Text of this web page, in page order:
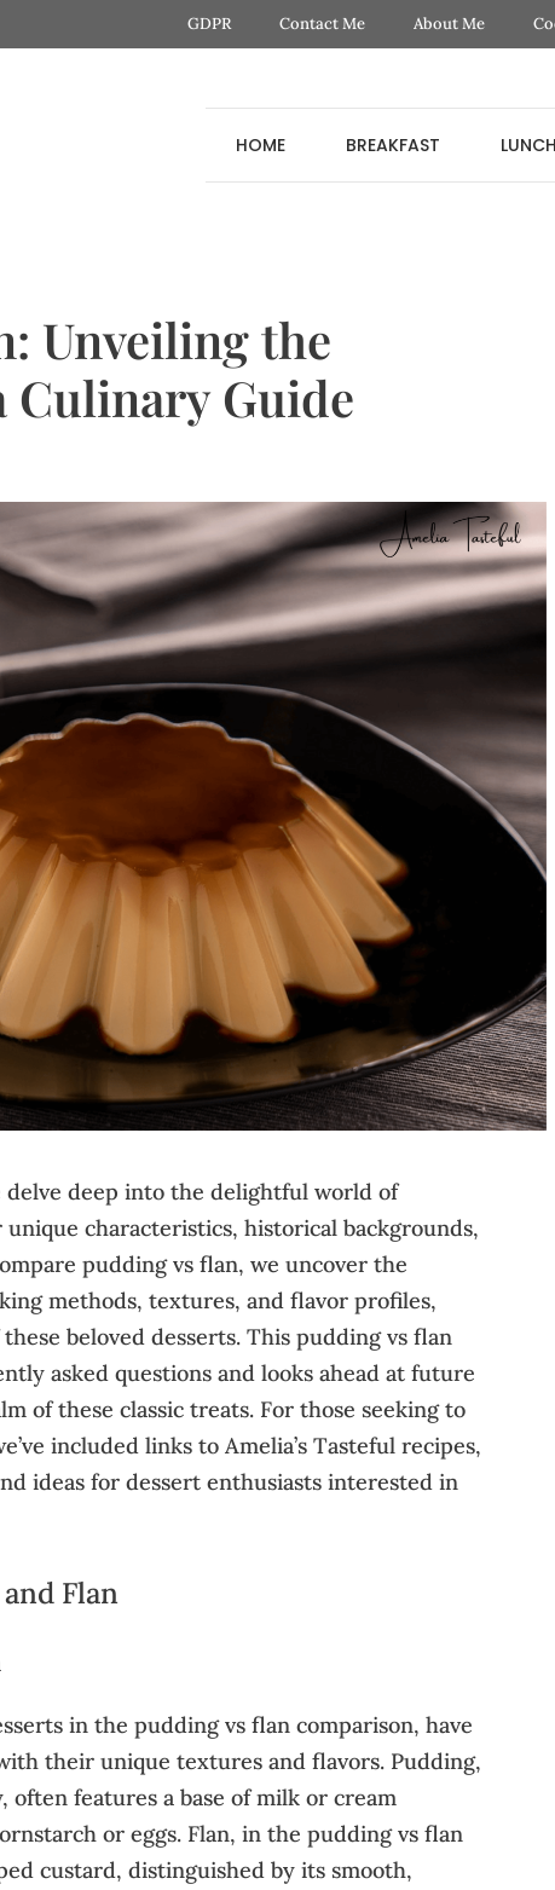
GDPR Contact Me About Me
HOME BREAKFAST LUNCH
Unveiling the
Culinary Guide
deep into the delightful world of
characteristics, historical backgrounds,
pudding vs flan, we uncover the
methods, textures, and flavor profiles,
beloved desserts. This pudding vs flan
asked questions and looks ahead at future
of these classic treats. For those seeking to
included links to Amelia’s Tasteful recipes,
ideas for dessert enthusiasts interested in
Flan
in the pudding vs flan comparison, have
their unique textures and flavors. Pudding,
features a base of milk or cream
or eggs. Flan, in the pudding vs flan
custard, distinguished by its smooth,